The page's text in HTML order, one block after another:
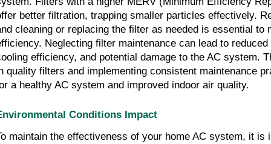
better filtration, trapping smaller particles effectively.
cleaning or replacing the filter as needed is essential to
Neglecting filter maintenance can lead to
efficiency, and potential damage to the AC system.
quality filters and implementing consistent maintenance
a healthy AC system and improved indoor air quality.
Conditions Impact
maintain the effectiveness of your home AC system, it is